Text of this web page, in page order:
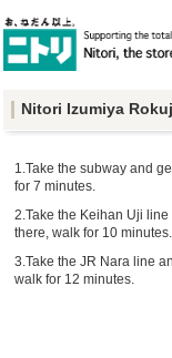
Nitori Izumiya
1.Take the subway and
for 7 minutes.
2.Take the Keihan Uji
there, walk for 10 minutes.
3.Take the JR Nara line
walk for 12 minutes.